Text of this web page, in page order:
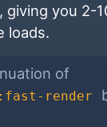
giving you 2-
loads.
of
render